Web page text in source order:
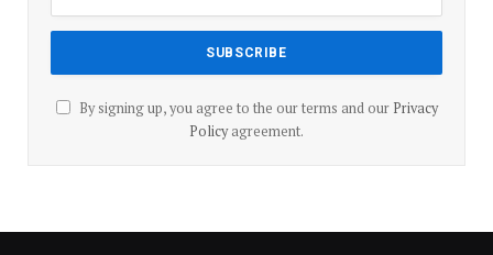
By signing up, you agree to the our terms and our Privacy
Policyagreement.